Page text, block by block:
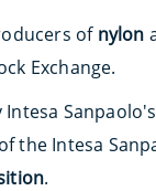
of nylon
Exchange.
Sanpaolo's
the Intesa
.